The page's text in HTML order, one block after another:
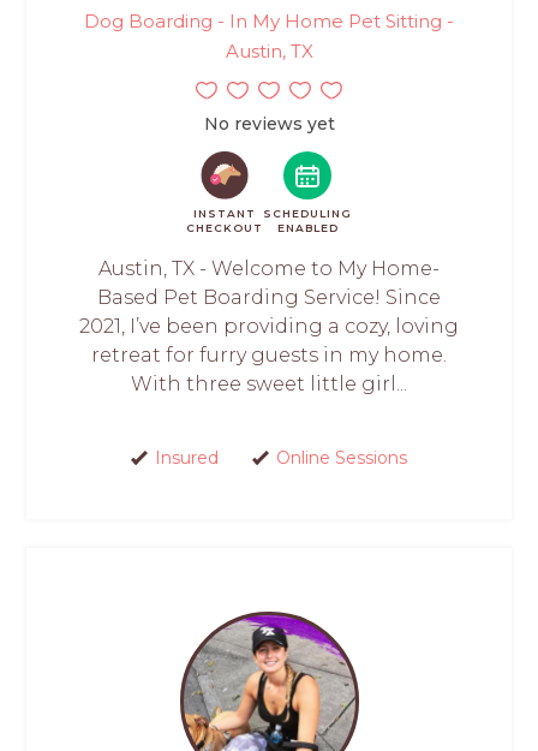
Dog Boarding - In My Home Pet Sitting -
Austin, TX
No reviews yet
INSTANT
CHECKOUT
SCHEDULING
ENABLED
Austin, TX - Welcome to My Home-
Based Pet Boarding Service! Since
2021, I’ve been providing a cozy, loving
retreat for furry guests in my home.
With three sweet little girl...
Insured Online Sessions